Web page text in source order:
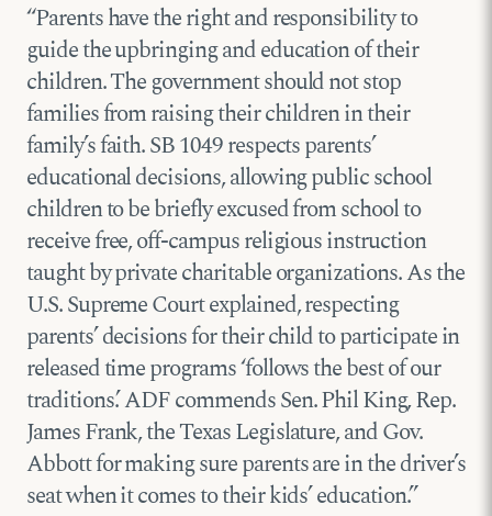
“Parents have the right and responsibility to
guide the upbringing and education of their
children. The government should not stop
families from raising their children in their
family’s faith. SB 1049 respects parents’
educational decisions, allowing public school
children to be briefly excused from school to
receive free, off-campus religious instruction
taught by private charitable organizations. As the
U.S. Supreme Court explained, respecting
parents’ decisions for their child to participate in
released time programs ‘follows the best of our
traditions.’ ADF commends Sen. Phil King, Rep.
James Frank, the Texas Legislature, and Gov.
Abbott for making sure parents are in the driver’s
seat when it comes to their kids’ education.”